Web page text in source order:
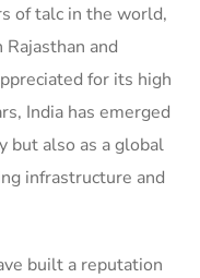
of talc in the world,
and
for its high
India has emerged
but also as a global
infrastructure and
built a reputation